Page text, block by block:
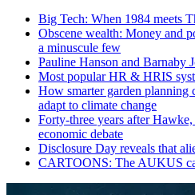
Big Tech: When 1984 meets
Obscene wealth: Money and
a minuscule few
Pauline Hanson and Barnaby
Most popular HR & HRIS
How smarter garden planning
adapt to climate change
Forty-three years after
economic debate
Disclosure Day reveals that
CARTOONS: The AUKUS